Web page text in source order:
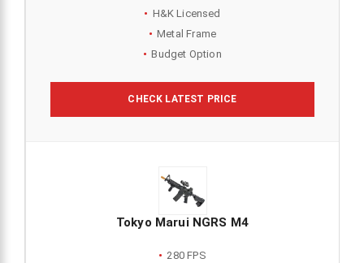
H&K Licensed
Metal Frame
Budget Option
CHECK LATEST PRICE
Tokyo Marui NGRS M4
280 FPS